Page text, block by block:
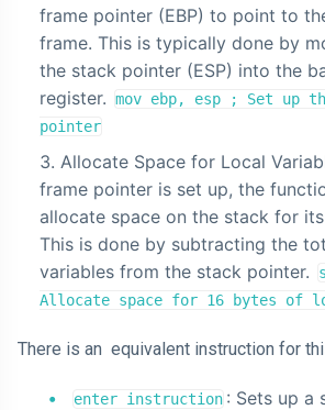
frame pointer (EBP) to point to
frame. This is typically done by
the stack pointer (ESP) into the
register. mov ebp, esp ; Set up
pointer
Allocate Space for Local
frame pointer is set up, the
allocate space on the stack for
This is done by subtracting the
variables from the stack pointer.
Allocate space for 16 bytes of
There is an equivalent instruction for
enter instruction : Sets up a